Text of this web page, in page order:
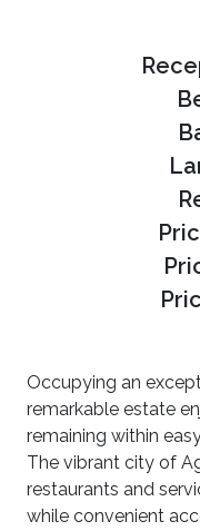
Occupying an
remarkable estate
remaining within
The vibrant city of
restaurants and
while convenient